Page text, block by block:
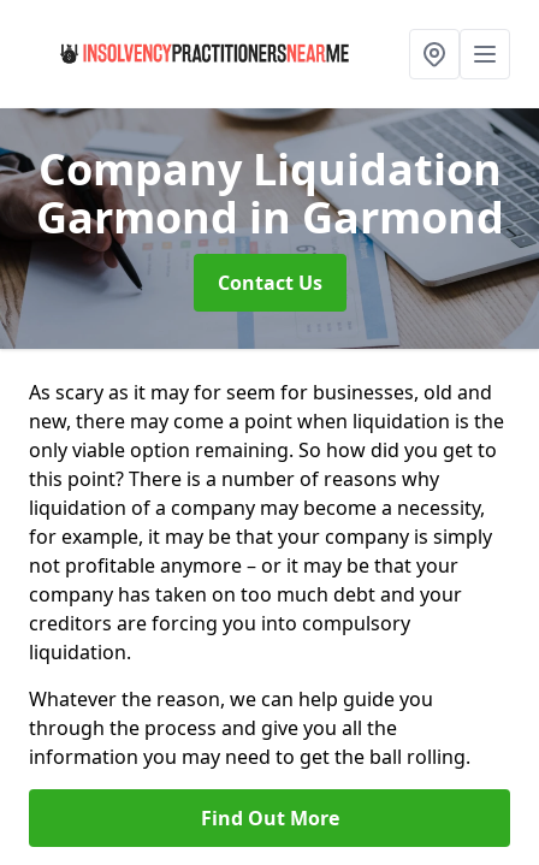
Company Liquidation
Garmond in Garmond
Contact Us
As scary as it may for seem for businesses, old and
new, there may come a point when liquidation is the
only viable option remaining. So how did you get to
this point? There is a number of reasons why
liquidation of a company may become a necessity,
for example, it may be that your company is simply
not profitable anymore – or it may be that your
company has taken on too much debt and your
creditors are forcing you into compulsory
liquidation.
Whatever the reason, we can help guide you
through the process and give you all the
information you may need to get the ball rolling.
Find Out More